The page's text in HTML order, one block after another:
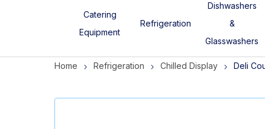
Catering
Equipment
Refrigeration
Dishwashers
&
Glasswashers
Home Refrigeration Chilled Display Deli